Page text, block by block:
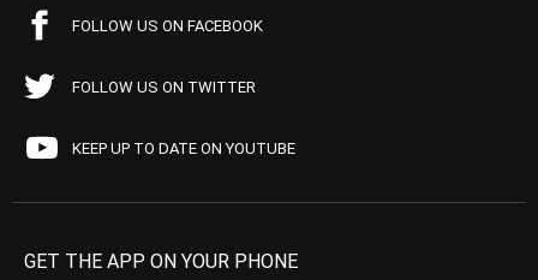
FOLLOW US ON FACEBOOK
FOLLOW US ON TWITTER
KEEP UP TO DATE ON YOUTUBE
GET THE APP ON YOUR PHONE